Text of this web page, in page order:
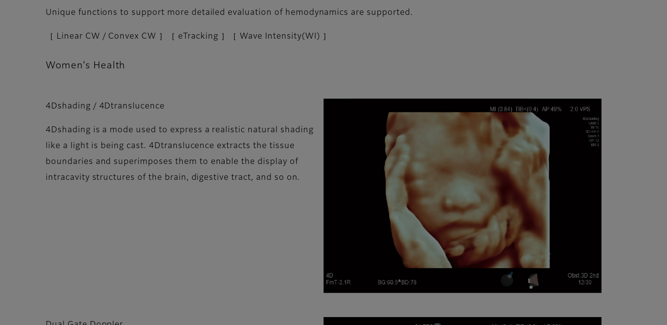
Unique functions to support more detailed evaluation of hemodynamics are supported.
［ Linear CW / Convex CW ］［ eTracking ］［ Wave Intensity(WI) ］
Women’s Health
4Dshading / 4Dtranslucence
4Dshading is a mode used to express a realistic natural shading
like a light is being cast. 4Dtranslucence extracts the tissue
boundaries and superimposes them to enable the display of
intracavity structures of the brain, digestive tract, and so on.